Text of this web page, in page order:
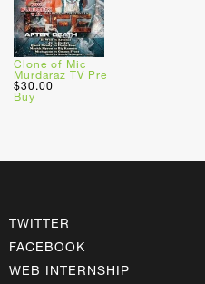
Clone of Mic
Murdaraz TV Pre
$30.00
Buy
TWITTER
FACEBOOK
WEB INTERNSHIP